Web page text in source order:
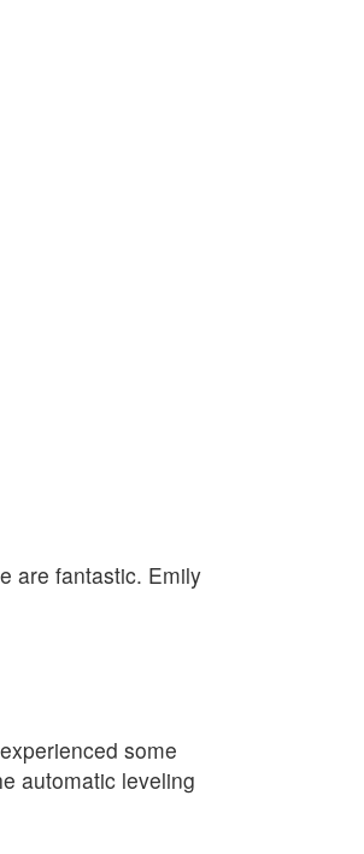
are fantastic. Emily
some
automatic leveling